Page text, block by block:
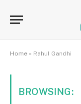
Home » Rahul Gandhi
BROWSING: